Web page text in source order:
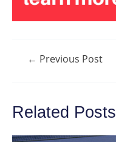
Post← Previous Post
Related Posts